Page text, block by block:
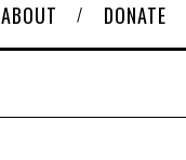
ABOUT DONATE